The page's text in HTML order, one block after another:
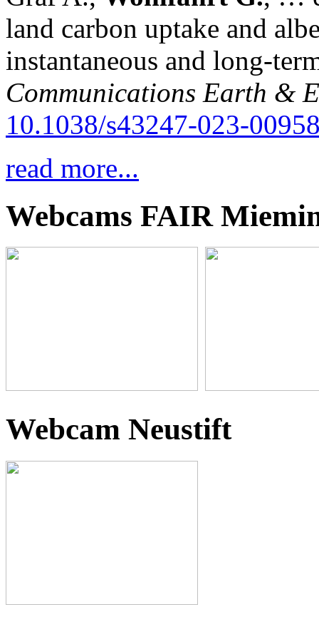
land carbon uptake and
instantaneous and long-
Communications Earth &
10.1038/s43247-023-
read more...
Webcams FAIR
Webcam Neustift